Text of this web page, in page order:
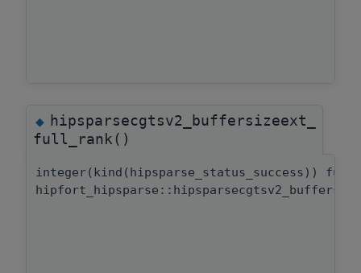
◆hipsparsecgtsv2_buffersizeext_
full_rank()
integer(kind(hipsparse_status_success))